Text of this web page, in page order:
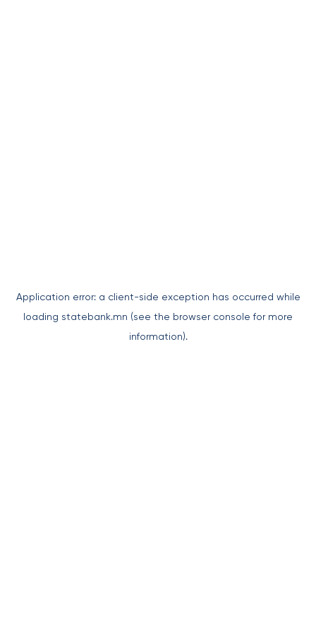
Application error: a client-side exception has occurred while
loading statebank.mn (see the browser console for more
information).